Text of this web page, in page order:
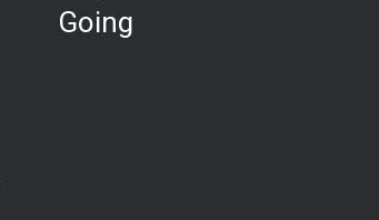
Going